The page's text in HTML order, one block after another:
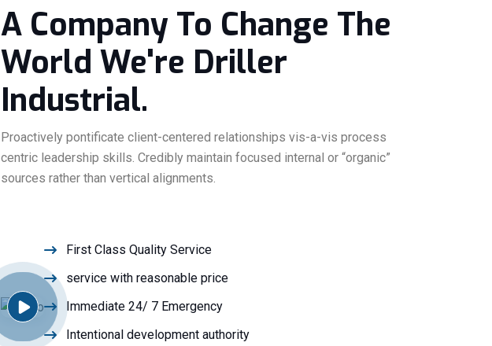
A Company To Change The
World We're Driller
Industrial.
Proactively pontificate client-centered relationships vis-a-vis process
centric leadership skills. Credibly maintain focused internal or “organic”
sources rather than vertical alignments.
First Class Quality Service
service with reasonable price
Immediate 24/ 7 Emergency
Intentional development authority